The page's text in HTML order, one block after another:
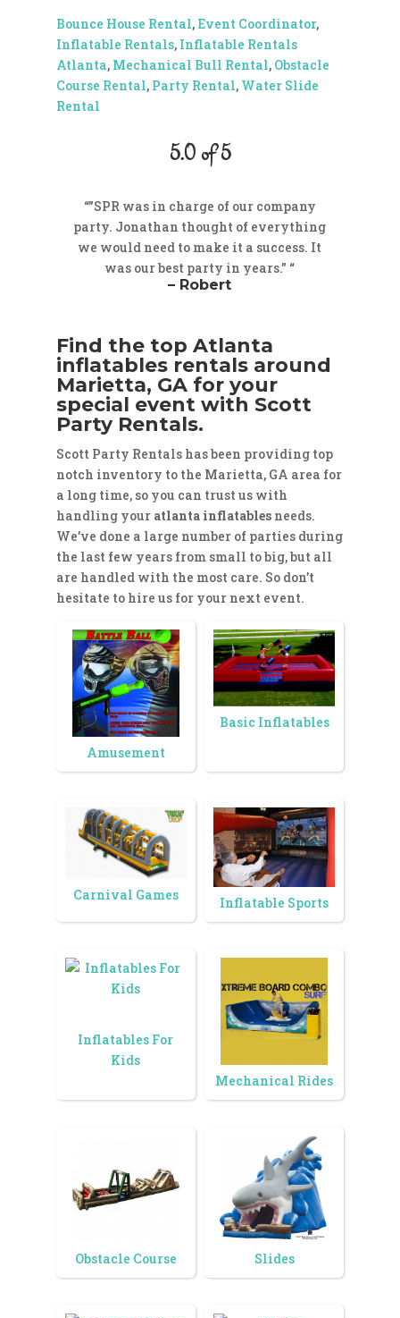
Bounce House Rental, Event Coordinator,
Inflatable Rentals, Inflatable Rentals
Atlanta, Mechanical Bull Rental, Obstacle
Course Rental, Party Rental, Water Slide
Rental
5.0 of 5
“”SPR was in charge of our company
party. Jonathan thought of everything
we would need to make it a success. It
was our best party in years.” “
– Robert
Find the top Atlanta
inflatables rentals around
Marietta, GA for your
special event with Scott
Party Rentals.
Scott Party Rentals has been providing top
notch inventory to the Marietta, GA area for
a long time, so you can trust us with
handling your atlanta inflatablesneeds.
We’ve done a large number of parties during
the last few years from small to big, but all
are handled with the most care. So don’t
hesitate to hire us for your next event.
Amusement
Basic Inflatables
Carnival Games Inflatable Sports
Inflatables For
Kids
Mechanical Rides
Obstacle Course Slides